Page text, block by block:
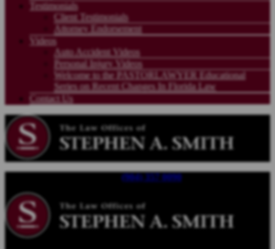
Testimonials
Client Testimonials
Attorney Endorsement
Videos
Auto Accident Videos
Personal Injury Videos
Welcome to the PASTORLAWYER Educational
Series on Recent Changes In Florida Law
Contact Us
(904) 357 0090